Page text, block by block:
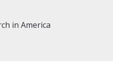
in America